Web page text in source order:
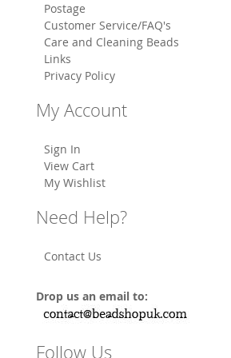
Postage
Customer Service/FAQ's
Care and Cleaning Beads
Links
Privacy Policy
My Account
Sign In
View Cart
My Wishlist
Need Help?
Contact Us
Drop us an email to:
Follow Us